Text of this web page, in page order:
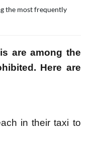
the most frequently
are among the
Here are
in their taxi to